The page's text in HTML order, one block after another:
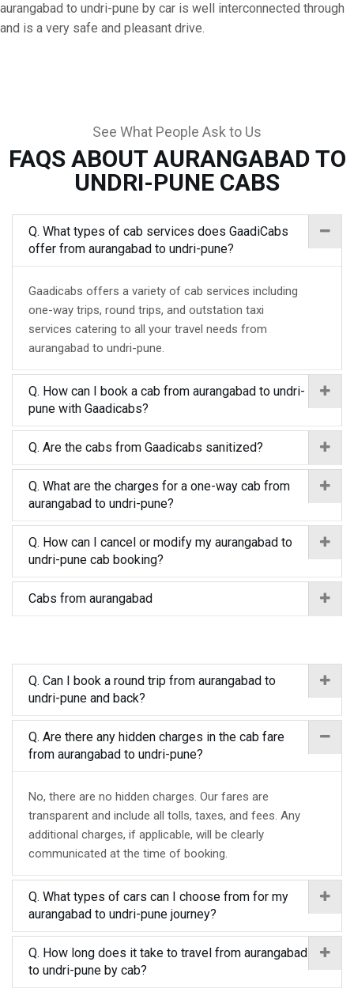
aurangabad to undri-pune by car is well interconnected through
and is a very safe and pleasant drive.
See What People Ask to Us
FAQS ABOUT AURANGABAD TO
UNDRI-PUNE CABS
Q. What types of cab services does GaadiCabs
offer from aurangabad to undri-pune?
Gaadicabs offers a variety of cab services including
one-way trips, round trips, and outstation taxi
services catering to all your travel needs from
aurangabad to undri-pune.
Q. How can I book a cab from aurangabad to undri-
pune with Gaadicabs?
Q. Are the cabs from Gaadicabs sanitized?
Q. What are the charges for a one-way cab from
aurangabad to undri-pune?
Q. How can I cancel or modify my aurangabad to
undri-pune cab booking?
Cabs from aurangabad
Q. Can I book a round trip from aurangabad to
undri-pune and back?
Q. Are there any hidden charges in the cab fare
from aurangabad to undri-pune?
No, there are no hidden charges. Our fares are
transparent and include all tolls, taxes, and fees. Any
additional charges, if applicable, will be clearly
communicated at the time of booking.
Q. What types of cars can I choose from for my
aurangabad to undri-pune journey?
Q. How long does it take to travel from aurangabad
to undri-pune by cab?